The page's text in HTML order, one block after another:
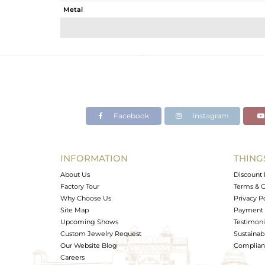
Metal
Avl. Pcs
Facebook Instagram
INFORMATION
About Us
Factory Tour
Why Choose Us
Site Map
Upcoming Shows
Custom Jewelry Request
Our Website Blog
Careers
Discount
Terms &
Privacy
Payment